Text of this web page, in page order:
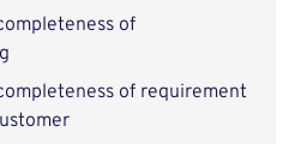
of
of requirement